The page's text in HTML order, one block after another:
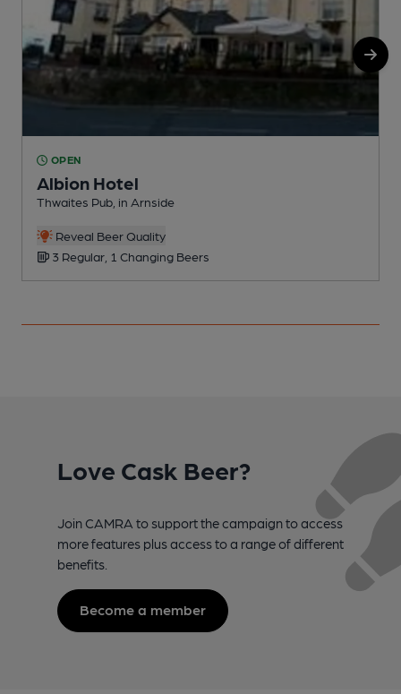
OPEN
Albion Hotel
Thwaites Pub, in Arnside
Reveal Beer Quality
3 Regular, 1 Changing Beers
Love Cask Beer?
Join CAMRA to support the campaign to access
more features plus access to a range of different
benefits.
Become a member